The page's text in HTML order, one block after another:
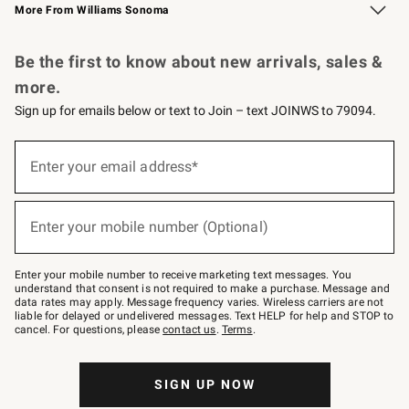
More From Williams Sonoma
Be the first to know about new arrivals, sales &
more.
Sign up for emails below or text to Join – text JOINWS to 79094.
below
–
text
JOINWS
to
79094.
Enter your email address*
(required)
Enter your mobile number (Optional)
(required)
Enter your mobile number to receive marketing text messages. You
understand that consent is not required to make a purchase. Message and
data rates may apply. Message frequency varies. Wireless carriers are not
liable for delayed or undelivered messages. Text HELP for help and STOP to
cancel. For questions, pleasecontact us. Terms.
SIGN UP NOW